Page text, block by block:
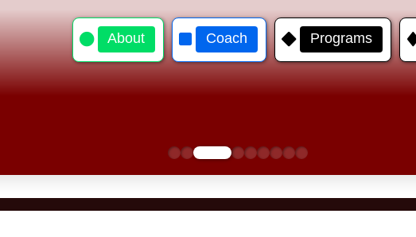
About Coach Programs
0 1 2 3 4 5 6 7 8